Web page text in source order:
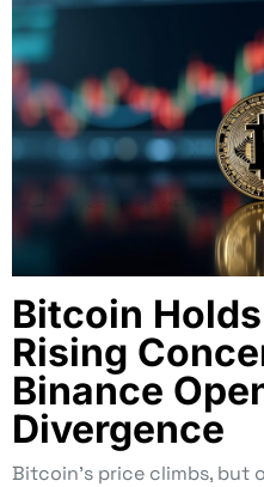
Bitcoin
Rising
Binance
Divergence
Bitcoin’s price climbs,